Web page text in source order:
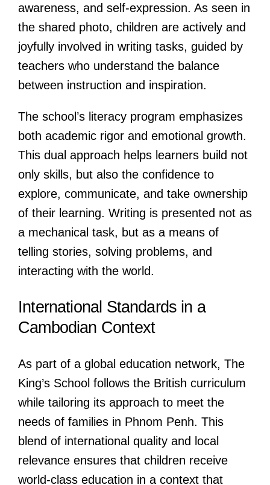
awareness, and self-expression. As seen in
the shared photo, children are actively and
joyfully involved in writing tasks, guided by
teachers who understand the balance
between instruction and inspiration.
The school’s literacy program emphasizes
both academic rigor and emotional growth.
This dual approach helps learners build not
only skills, but also the confidence to
explore, communicate, and take ownership
of their learning. Writing is presented not as
a mechanical task, but as a means of
telling stories, solving problems, and
interacting with the world.
International Standards in a
Cambodian Context
As part of a global education network, The
King’s School follows the British curriculum
while tailoring its approach to meet the
needs of families in Phnom Penh. This
blend of international quality and local
relevance ensures that children receive
world-class education in a context that